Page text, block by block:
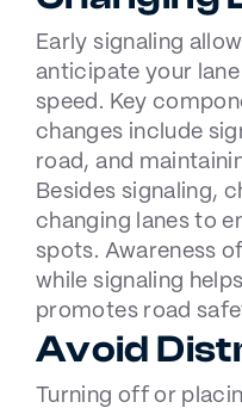
Early signaling
anticipate your
speed. Key
changes include
road, and
Besides signaling,
changing lanes to
spots. Awareness
while signaling
promotes road
Avoid
Turning off or